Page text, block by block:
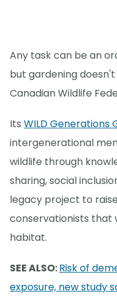
Any task can be an
but gardening
Canadian Wildlife
Its WILD Generations
intergenerational
wildlife through
sharing, social
legacy project to
conservationists that
habitat.
SEE ALSO:Risk of
exposure, new study